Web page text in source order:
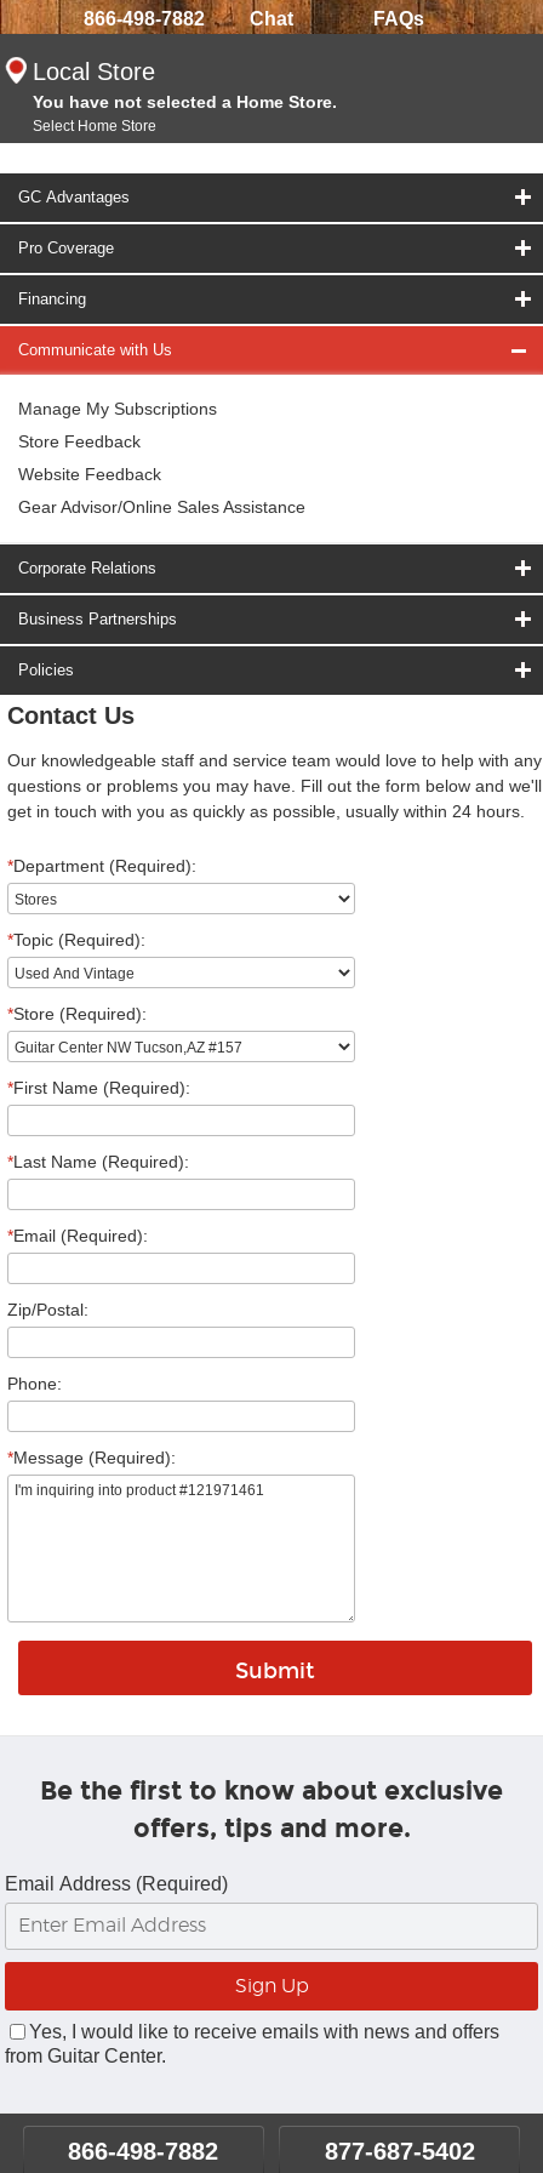
866-498-7882 Chat FAQs
Local Store
You have not selected a Home Store.
Select Home Store
GC Advantages
Pro Coverage
Financing
Communicate with Us
Manage My Subscriptions
Store Feedback
Website Feedback
Gear Advisor/Online Sales Assistance
Corporate Relations
Business Partnerships
Policies
Contact Us
Our knowledgeable staff and service team would love to help with any
questions or problems you may have. Fill out the form below and we'll
get in touch with you as quickly as possible, usually within 24 hours.
*Department (Required):
*Topic (Required):
*Store (Required):
*First Name (Required):
*Last Name (Required):
*Email (Required):
Zip/Postal:
Phone:
*Message (Required):
Be the first to know about exclusive
offers, tips and more.
Email Address (Required)
Yes, I would like to receive emails with news and offers
from Guitar Center.
866-498-7882 877-687-5402